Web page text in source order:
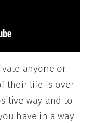
anyone or
their life is over
way and to
have in a way